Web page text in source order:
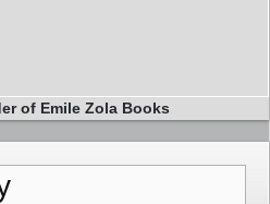
of Emile Zola Books